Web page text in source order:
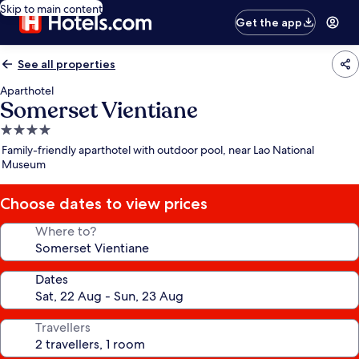
Skip to main content
Get the app
See all properties
Aparthotel
Somerset Vientiane
4.0
star
property
Family-friendly aparthotel with outdoor pool, near Lao National
Museum
Choose dates to view prices
Where to?
Dates
Travellers